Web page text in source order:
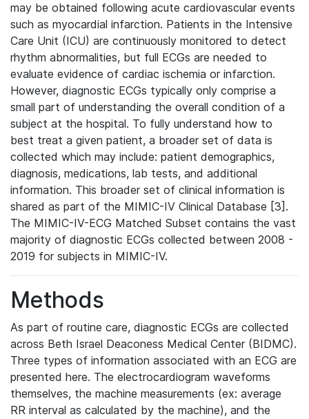
may be obtained following acute cardiovascular events
such as myocardial infarction. Patients in the Intensive
Care Unit (ICU) are continuously monitored to detect
rhythm abnormalities, but full ECGs are needed to
evaluate evidence of cardiac ischemia or infarction.
However, diagnostic ECGs typically only comprise a
small part of understanding the overall condition of a
subject at the hospital. To fully understand how to
best treat a given patient, a broader set of data is
collected which may include: patient demographics,
diagnosis, medications, lab tests, and additional
information. This broader set of clinical information is
shared as part of the MIMIC-IV Clinical Database [3].
The MIMIC-IV-ECG Matched Subset contains the vast
majority of diagnostic ECGs collected between 2008 -
2019 for subjects in MIMIC-IV.
Methods
As part of routine care, diagnostic ECGs are collected
across Beth Israel Deaconess Medical Center (BIDMC).
Three types of information associated with an ECG are
presented here. The electrocardiogram waveforms
themselves, the machine measurements (ex: average
RR interval as calculated by the machine), and the